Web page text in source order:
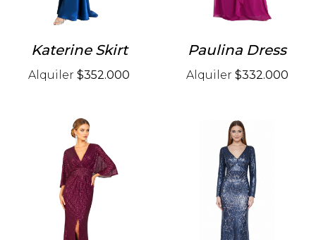
Katerine Skirt
Alquiler $352.000
Paulina Dress
Alquiler $332.000